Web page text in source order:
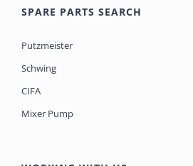
SPARE PARTS SEARCH
Putzmeister
Schwing
CIFA
Mixer Pump